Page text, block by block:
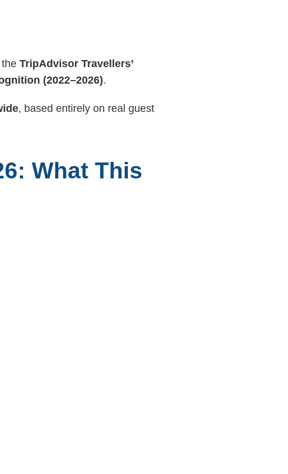
TripAdvisor Travellers’
(2022–2026).
, based entirely on real guest
What This